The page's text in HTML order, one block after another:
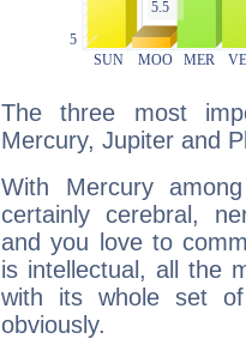
The three most
Mercury, Jupiter and
With Mercury
certainly cerebral,
and you love to
is intellectual, all the
with its whole set
obviously.